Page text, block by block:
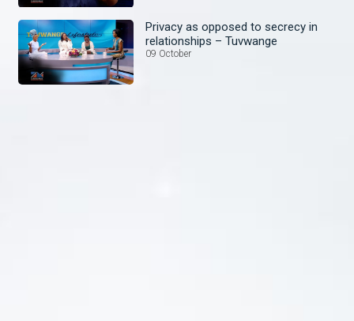
Privacy as opposed to secrecy in
relationships – Tuvwange
09 October